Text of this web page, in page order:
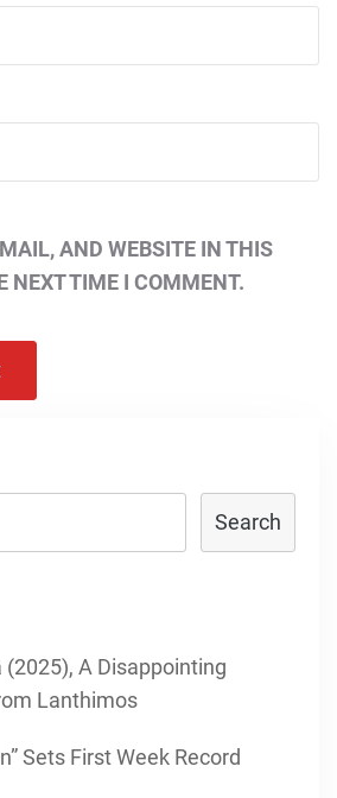
AND WEBSITE IN THIS
NEXT TIME I COMMENT.
Search
(2025), A Disappointing
Lanthimos
Sets First Week Record